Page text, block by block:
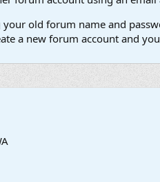
old forum name and
a new forum account and